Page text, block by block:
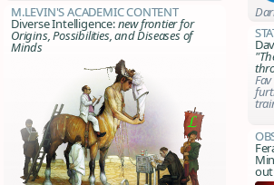
M.Levin's Academic Content
Diverse Intelligence:new frontier for
Origins, Possibilities, and Diseases of
Minds
out